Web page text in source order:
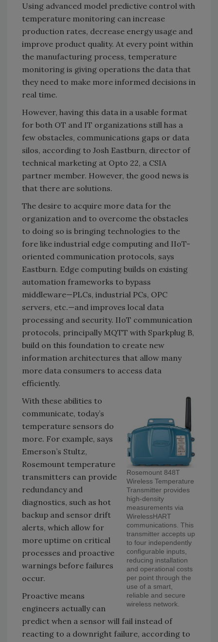
Using advanced model predictive control with
temperature monitoring can increase
production rates, decrease energy usage and
improve product quality. At every point within
the manufacturing process, temperature
monitoring is giving operations the data that
they need to make more informed decisions in
real time.
However, having this data in a usable format
for both OT and IT organizations still has a
few obstacles, communications gaps or data
silos, according to Josh Eastburn, director of
technical marketing at Opto 22, a CSIA
partner member. However, the good news is
that there are solutions.
The desire to acquire more data for the
organization and to overcome the obstacles
to doing so is bringing technologies to the
fore like industrial edge computing and IIoT-
oriented communication protocols, says
Eastburn. Edge computing builds on existing
automation frameworks to bypass
middleware—PLCs, industrial PCs, OPC
servers, etc.—and improves local data
processing and security. IIoT communication
protocols, principally MQTT with Sparkplug B,
build on this foundation to create new
information architectures that allow many
more data consumers to access data
efficiently.
Rosemount 848T
Wireless Temperature
Transmitter provides
high-density
measurements via
WirelessHART
communications. This
transmitter accepts up
to four independently
configurable inputs,
reducing installation
and operational costs
per point through the
use of a smart,
reliable and secure
wireless network.
With these abilities to
communicate, today’s
temperature sensors do
more. For example, says
Emerson’s Stultz,
Rosemount temperature
transmitters can provide
redundancy and
diagnostics, such as hot
backup and sensor drift
alerts, which allow for
more uptime on critical
processes and proactive
warnings before failures
occur.
Proactive means
engineers actually can
predict when a sensor will fail instead of
reacting to a downright failure, according to